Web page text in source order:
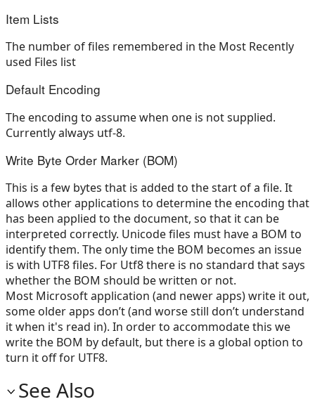
Item Lists
The number of files remembered in the Most Recently
used Files list
Default Encoding
The encoding to assume when one is not supplied.
Currently always utf-8.
Write Byte Order Marker (BOM)
This is a few bytes that is added to the start of a file. It
allows other applications to determine the encoding that
has been applied to the document, so that it can be
interpreted correctly. Unicode files must have a BOM to
identify them. The only time the BOM becomes an issue
is with UTF8 files. For Utf8 there is no standard that says
whether the BOM should be written or not.
Most Microsoft application (and newer apps) write it out,
some older apps don’t (and worse still don’t understand
it when it's read in). In order to accommodate this we
write the BOM by default, but there is a global option to
turn it off for UTF8.
See Also